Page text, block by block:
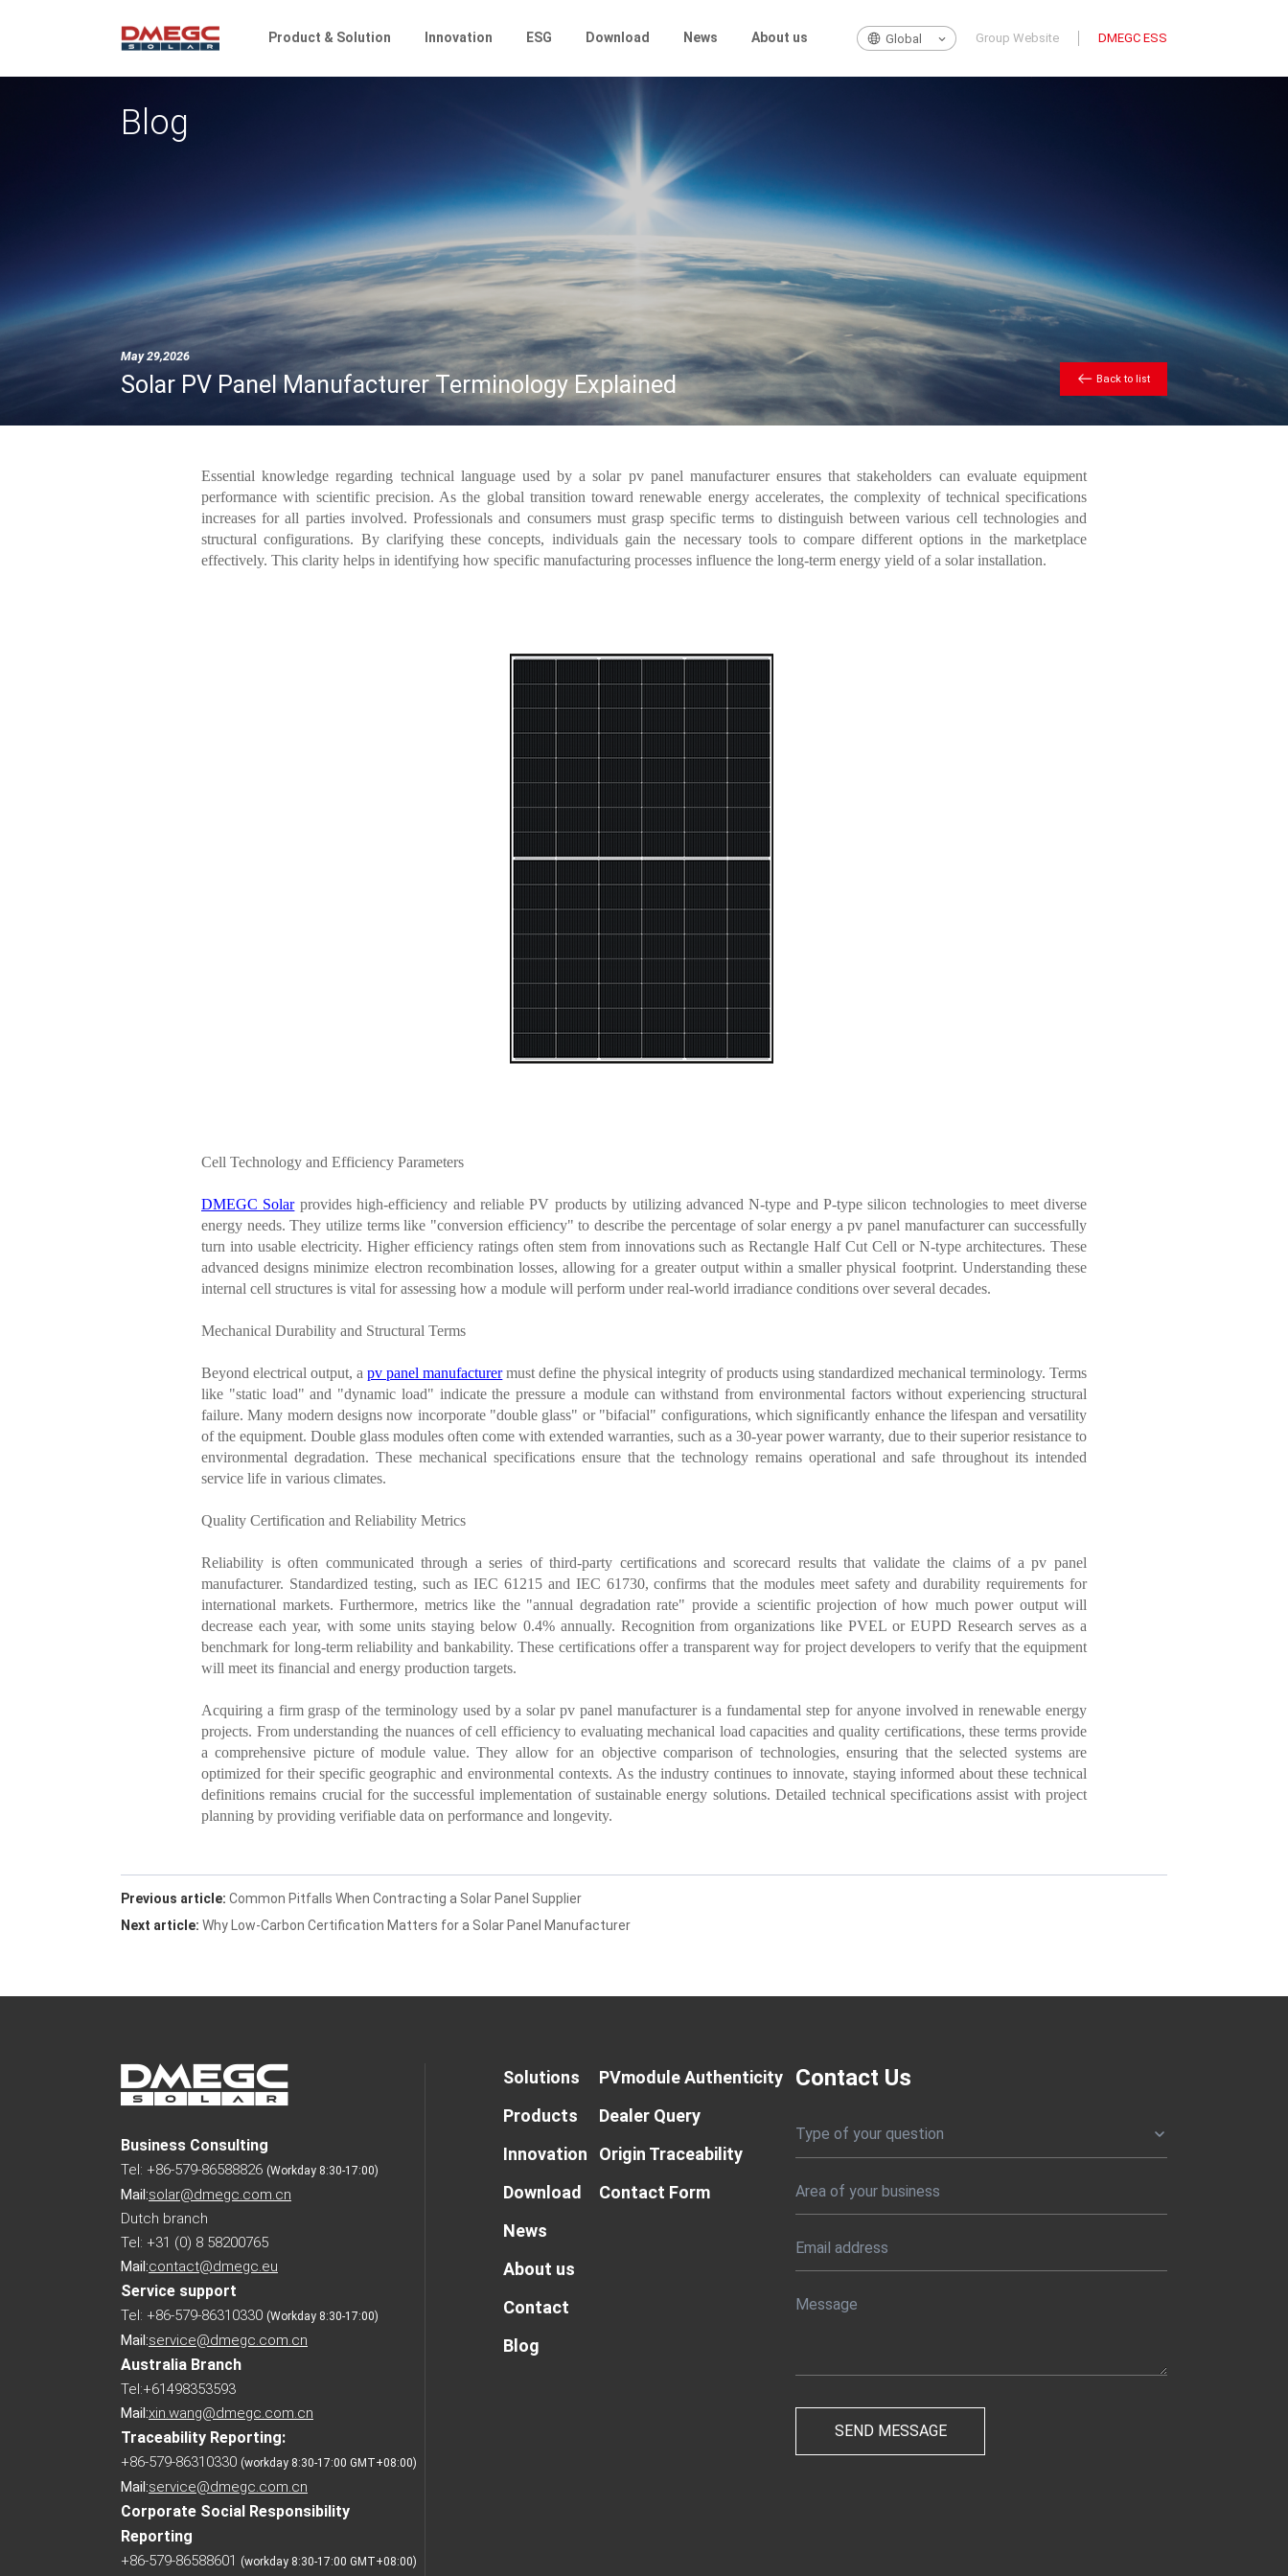
Product & Solution Innovation ESG Download News About us Global Group Website DMEGC ESS
Blog
May 29,2026
Solar PV Panel Manufacturer Terminology Explained Back to list
Essential knowledge regarding technical language used by a solar pv panel manufacturer ensures that stakeholders can evaluate equipment
performance with scientific precision. As the global transition toward renewable energy accelerates, the complexity of technical specifications
increases for all parties involved. Professionals and consumers must grasp specific terms to distinguish between various cell technologies and
structural configurations. By clarifying these concepts, individuals gain the necessary tools to compare different options in the marketplace
effectively. This clarity helps in identifying how specific manufacturing processes influence the long-term energy yield of a solar installation.
Cell Technology and Efficiency Parameters
DMEGC Solarprovides high-efficiency and reliable PV products by utilizing advanced N-type and P-type silicon technologies to meet diverse
energy needs. They utilize terms like "conversion efficiency" to describe the percentage of solar energy apv panel manufacturercan successfully
turn into usable electricity. Higher efficiency ratings often stem from innovations such as Rectangle Half Cut Cell or N-type architectures. These
advanced designs minimize electron recombination losses, allowing for a greater output within a smaller physical footprint. Understanding these
internal cell structures is vital for assessing how a module will perform under real-world irradiance conditions over several decades.
Mechanical Durability and Structural Terms
Beyond electrical output, apv panel manufacturermust define the physical integrity of products using standardized mechanical terminology. Terms
like "static load" and "dynamic load" indicate the pressure a module can withstand from environmental factors without experiencing structural
failure. Many modern designs now incorporate "double glass" or "bifacial" configurations, which significantly enhance the lifespan and versatility
of the equipment. Double glass modules often come with extended warranties, such as a 30-year power warranty, due to their superior resistance to
environmental degradation. These mechanical specifications ensure that the technology remains operational and safe throughout its intended
service life in various climates.
Quality Certification and Reliability Metrics
Reliability is often communicated through a series of third-party certifications and scorecard results that validate the claims of a pv panel
manufacturer. Standardized testing, such as IEC 61215 and IEC 61730, confirms that the modules meet safety and durability requirements for
international markets. Furthermore, metrics like the "annual degradation rate" provide a scientific projection of how much power output will
decrease each year, with some units staying below 0.4% annually. Recognition from organizations like PVEL or EUPD Research serves as a
benchmark for long-term reliability and bankability. These certifications offer a transparent way for project developers to verify that the equipment
will meet its financial and energy production targets.
Acquiring a firm grasp of the terminology used by a solar pv panel manufacturer is a fundamental step for anyone involved in renewable energy
projects. From understanding the nuances of cell efficiency to evaluating mechanical load capacities and quality certifications, these terms provide
a comprehensive picture of module value. They allow for an objective comparison of technologies, ensuring that the selected systems are
optimized for their specific geographic and environmental contexts. As the industry continues to innovate, staying informed about these technical
definitions remains crucial for the successful implementation of sustainable energy solutions. Detailed technical specifications assist with project
planning by providing verifiable data on performance and longevity.
Previous article: Common Pitfalls When Contracting a Solar Panel Supplier
Next article: Why Low-Carbon Certification Matters for a Solar Panel Manufacturer
Business Consulting
Tel: +86-579-86588826 (Workday 8:30-17:00)
Mail:solar@dmegc.com.cn
Dutch branch
Tel: +31 (0) 8 58200765
Mail:contact@dmegc.eu
Service support
Tel: +86-579-86310330 (Workday 8:30-17:00)
Mail:service@dmegc.com.cn
Australia Branch
Tel:+61498353593
Mail:xin.wang@dmegc.com.cn
Traceability Reporting:
+86-579-86310330 (workday 8:30-17:00 GMT+08:00)
Mail:service@dmegc.com.cn
Corporate Social Responsibility
Reporting
+86-579-86588601 (workday 8:30-17:00 GMT+08:00)
Solutions
Products
Innovation
Download
News
About us
Contact
Blog
PVmodule Authenticity
Dealer Query
Origin Traceability
Contact Form
Contact Us
Type of your question